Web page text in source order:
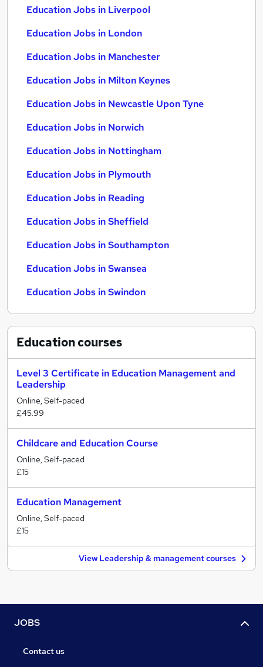
Education Jobs in Liverpool
Education Jobs in London
Education Jobs in Manchester
Education Jobs in Milton Keynes
Education Jobs in Newcastle Upon Tyne
Education Jobs in Norwich
Education Jobs in Nottingham
Education Jobs in Plymouth
Education Jobs in Reading
Education Jobs in Sheffield
Education Jobs in Southampton
Education Jobs in Swansea
Education Jobs in Swindon
Educationcourses
Level 3 Certificate in Education Management and
Leadership
Online, Self-paced
£45.99
Childcare and Education Course
Online, Self-paced
£15
Education Management
Online, Self-paced
£15
View Leadership & management courses
JOBS
Contact us